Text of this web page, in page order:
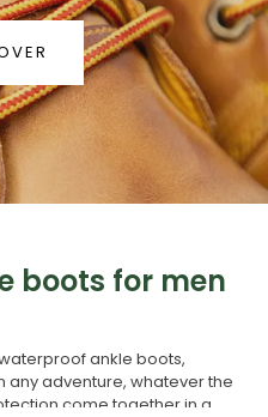
boots for men
ankle boots,
adventure, whatever the
come together in a